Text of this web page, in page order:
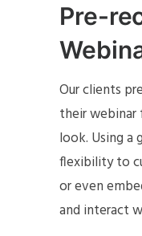
Pre-
Our clients
their webinar
look. Using a
flexibility to
or even
and interact